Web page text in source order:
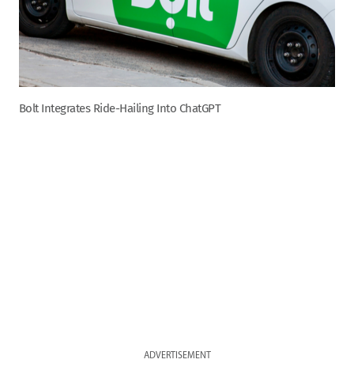
Bolt Integrates Ride-Hailing Into ChatGPT
ADVERTISEMENT